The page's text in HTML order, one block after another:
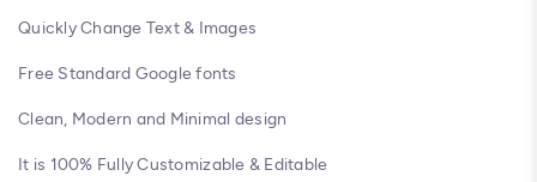
Quickly Change Text & Images
Free Standard Google fonts
Clean, Modern and Minimal design
It is 100% Fully Customizable & Editable